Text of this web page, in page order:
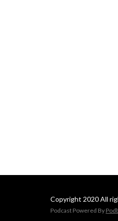
Copyright 2020 All
Podcast Powered By